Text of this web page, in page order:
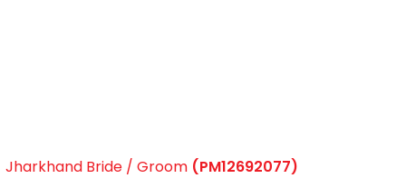
Jharkhand Bride / Groom (PM12692077)